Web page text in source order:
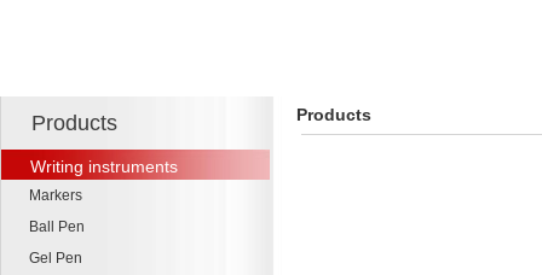
Products
Writing instruments
Markers
Ball Pen
Gel Pen
Products